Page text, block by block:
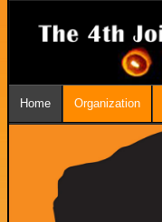
Home Organization